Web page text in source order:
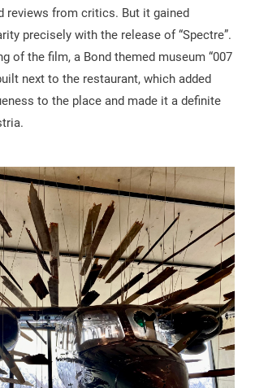
reviews from critics. But it gained
precisely with the release of “Spectre”.
of the film, a Bond themed museum “007
next to the restaurant, which added
to the place and made it a definite